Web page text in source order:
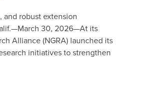
and robust extension
30, 2026—At its
Alliance (NGRA) launched its
initiatives to strengthen